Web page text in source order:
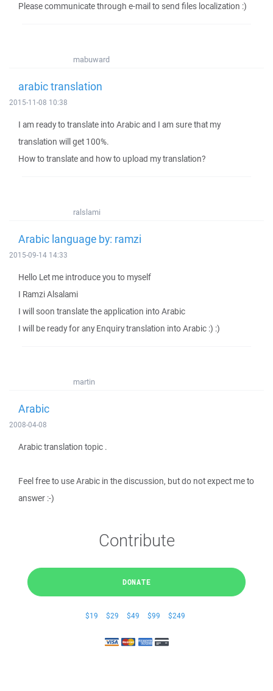
Please communicate through e-mail to send files localization :)
mabuward
arabic translation
2015-11-08 10:38
I am ready to translate into Arabic and I am sure that my
translation will get 100%.
How to translate and how to upload my translation?
ralslami
Arabic language by: ramzi
2015-09-14 14:33
Hello Let me introduce you to myself
I Ramzi Alsalami
I will soon translate the application into Arabic
I will be ready for any Enquiry translation into Arabic :) :)
martin
Arabic
2008-04-08
Arabic translation topic .
Feel free to use Arabic in the discussion, but do not expect me to
answer :-)
Contribute
DONATE
$19 $29 $49 $99 $249